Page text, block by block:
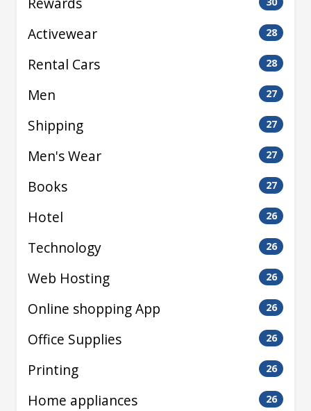
Activewear 28
Rental Cars 28
Men 27
Shipping 27
Men's Wear 27
Books 27
Hotel 26
Technology 26
Web Hosting 26
Online shopping App 26
Office Supplies 26
Printing 26
Home appliances 26